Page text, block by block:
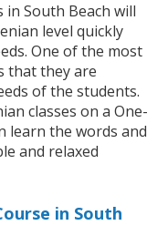
South Beach will
level quickly
One of the most
that they are
of the students.
classes on a One-
learn the words and
and relaxed
in South